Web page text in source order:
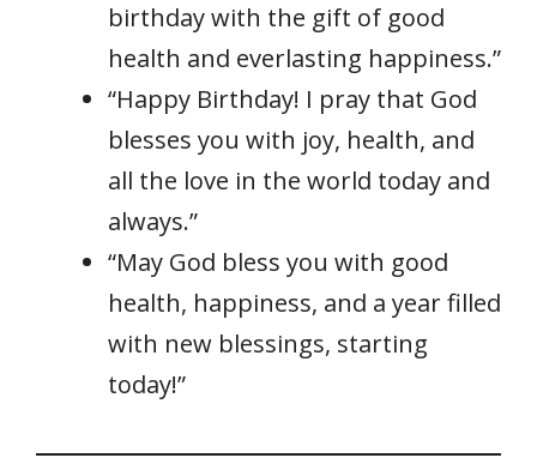
birthday with the gift of good
health and everlasting happiness.”
“Happy Birthday! I pray that God
blesses you with joy, health, and
all the love in the world today and
always.”
“May God bless you with good
health, happiness, and a year filled
with new blessings, starting
today!”